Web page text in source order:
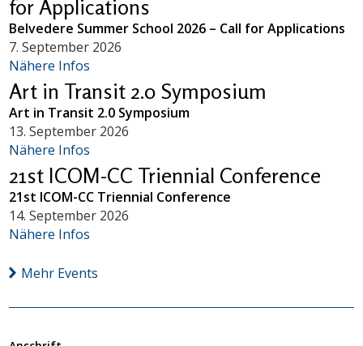
for Applications
Belvedere Summer School 2026 – Call for Applications
7. September 2026
Nähere Infos
Art in Transit 2.0 Symposium
Art in Transit 2.0 Symposium
13. September 2026
Nähere Infos
21st ICOM-CC Triennial Conference
21st ICOM-CC Triennial Conference
14. September 2026
Nähere Infos
Mehr Events